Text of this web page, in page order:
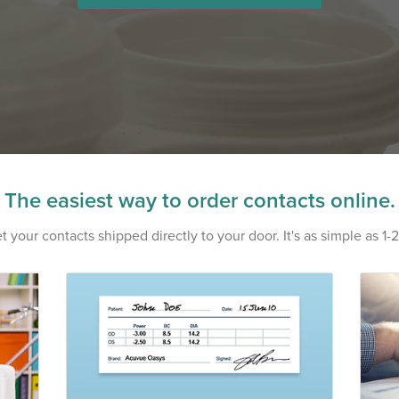
The easiest way to order contacts online.
your contacts shipped directly to your door. It's as simple as 1-